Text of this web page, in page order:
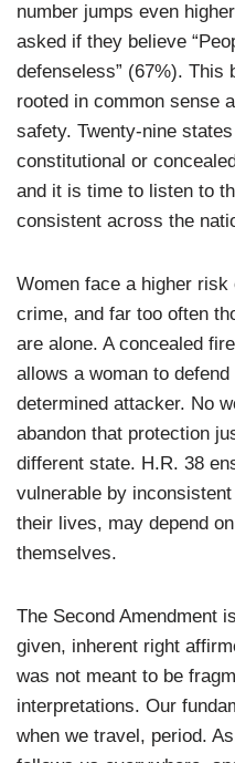
number jumps even
asked if they believe
defenseless” (67%). This
rooted in common sense
safety. Twenty-nine
constitutional or
and it is time to listen to
consistent across the
Women face a higher
crime, and far too often
are alone. A concealed
allows a woman to
determined attacker. No
abandon that protection
different state. H.R. 38
vulnerable by
their lives, may depend
themselves.
The Second Amendment
given, inherent right
was not meant to be
interpretations. Our
when we travel, period.